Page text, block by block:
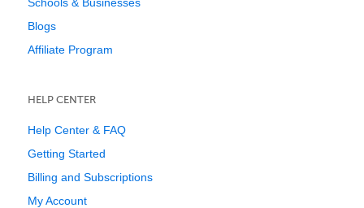
Blogs
Affiliate Program
HELP CENTER
Help Center & FAQ
Getting Started
Billing and Subscriptions
My Account